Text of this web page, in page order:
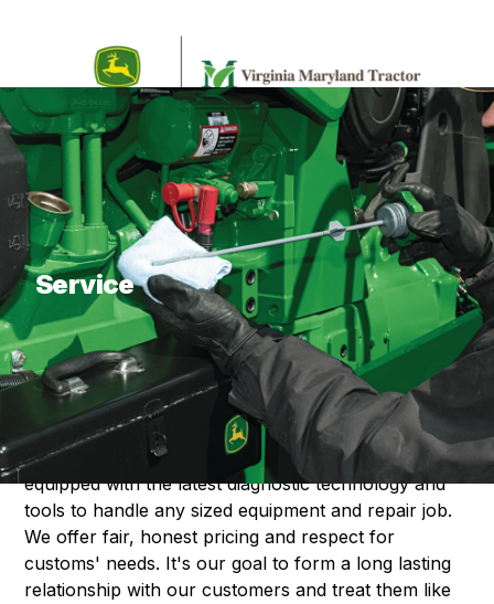
What are you looking for?
Service
About Our Service
Virginia Maryland Tractor Service strives to provide
our customers with effective and efficient service on
any equipment brand and model. We are fully
equipped with the latest diagnostic technology and
tools to handle any sized equipment and repair job.
We offer fair, honest pricing and respect for
customs' needs. It's our goal to form a long lasting
relationship with our customers and treat them like